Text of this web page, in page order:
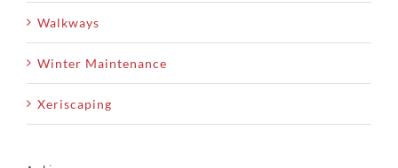
Walkways
Winter Maintenance
Xeriscaping